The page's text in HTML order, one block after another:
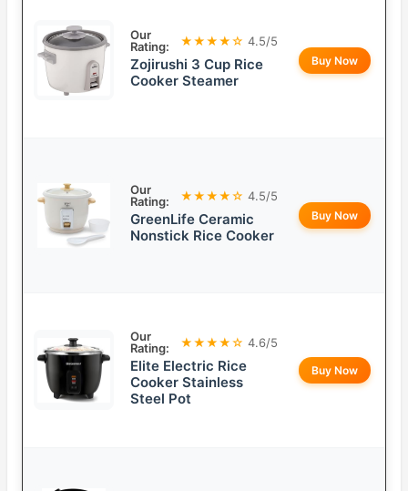
Our
Rating:
★★★★☆ 4.5/5
Zojirushi 3 Cup Rice
Cooker Steamer
Buy Now
Our
Rating:
★★★★☆ 4.5/5
GreenLife Ceramic
Nonstick Rice Cooker
Buy Now
Our
Rating:
★★★★☆ 4.6/5
Elite Electric Rice
Cooker Stainless
Steel Pot
Buy Now